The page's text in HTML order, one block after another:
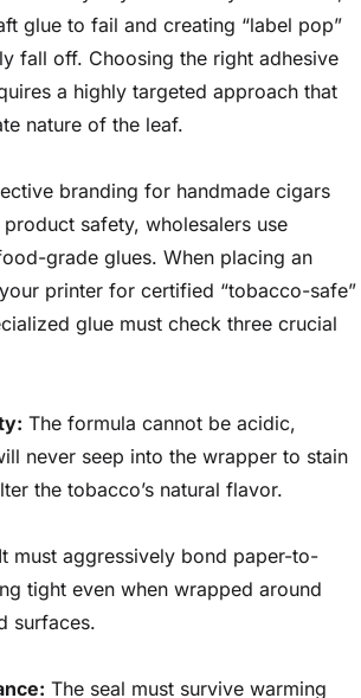
glue to fail and creating “label pop”
fall off. Choosing the right adhesive
a highly targeted approach that
nature of the leaf.
branding for handmade cigars
safety, wholesalers use
grade glues. When placing an
printer for certified “tobacco-safe”
glue must check three crucial
The formula cannot be acidic,
never seep into the wrapper to stain
the tobacco’s natural flavor.
It must aggressively bond paper-to-
tight even when wrapped around
surfaces.
The seal must survive warming